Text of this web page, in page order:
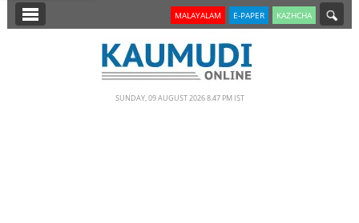
SECTIONS MALAYALAM E-PAPER KAZHCHA
SUNDAY, 09 AUGUST 2026 8.47 PM IST